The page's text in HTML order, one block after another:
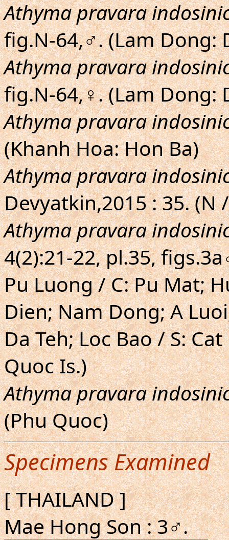
Athyma pravara
fig.N-64,♂. (Lam Dong:
Athyma pravara
fig.N-64,♀. (Lam Dong:
Athyma pravara
(Khanh Hoa: Hon Ba)
Athyma pravara
Devyatkin,2015 : 35. (N
Athyma pravara
4(2):21-22, pl.35,
Pu Luong / C: Pu Mat;
Dien; Nam Dong; A
Da Teh; Loc Bao / S:
Quoc Is.)
Athyma pravara
(Phu Quoc)
Specimens Examined
[ THAILAND ]
Mae Hong Son : 3♂.